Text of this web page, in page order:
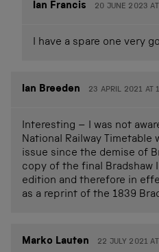
Ian Francis 20 JUNE 2023
I have a spare one very
Ian Breeden 23 APRIL 2021 AT
Interesting – I was not
National Railway Timetable
issue since the demise of
copy of the final Bradshaw
edition and therefore in
as a reprint of the 1839
Marko Lauten 22 JULY 2021